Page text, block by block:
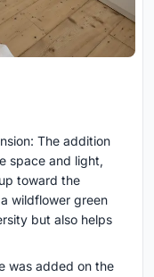
The addition
space and light,
toward the
wildflower green
but also helps
was added on the